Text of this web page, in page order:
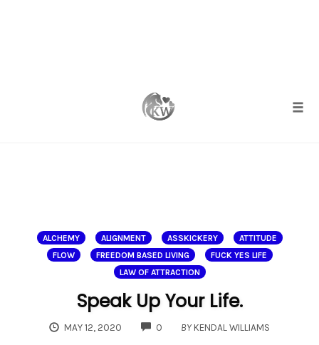
ALCHEMY ALIGNMENT ASSKICKERY
ATTITUDE
FLOW
FREEDOM BASED LIVING
FUCK YES LIFE
LAW OF ATTRACTION
Speak Up Your Life.
MAY 12, 2020 0COMMENTS
BY KENDAL WILLIAMS